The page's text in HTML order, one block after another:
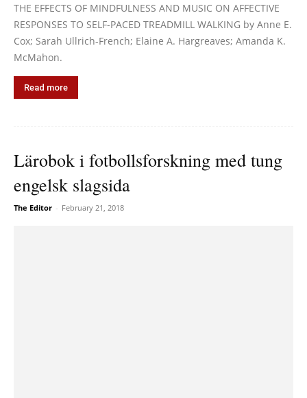
THE EFFECTS OF MINDFULNESS AND MUSIC ON AFFECTIVE
RESPONSES TO SELF-PACED TREADMILL WALKING by Anne E.
Cox; Sarah Ullrich-French; Elaine A. Hargreaves; Amanda K.
McMahon.
Read more
Lärobok i fotbollsforskning med tung
engelsk slagsida
The Editor - February 21, 2018